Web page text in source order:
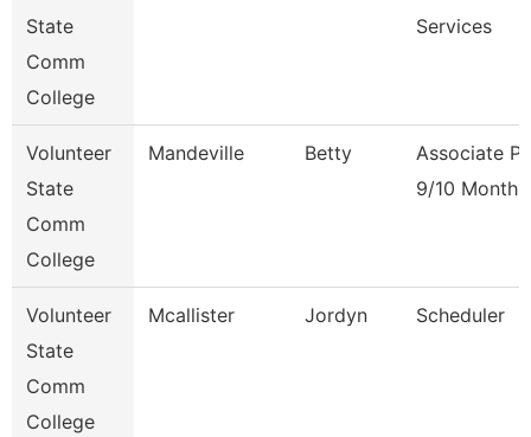
State
Comm
College
Services
Volunteer
State
Comm
College
Mandeville Betty
Associate
9/10 Month
Volunteer
State
Comm
College
Mcallister Jordyn Scheduler